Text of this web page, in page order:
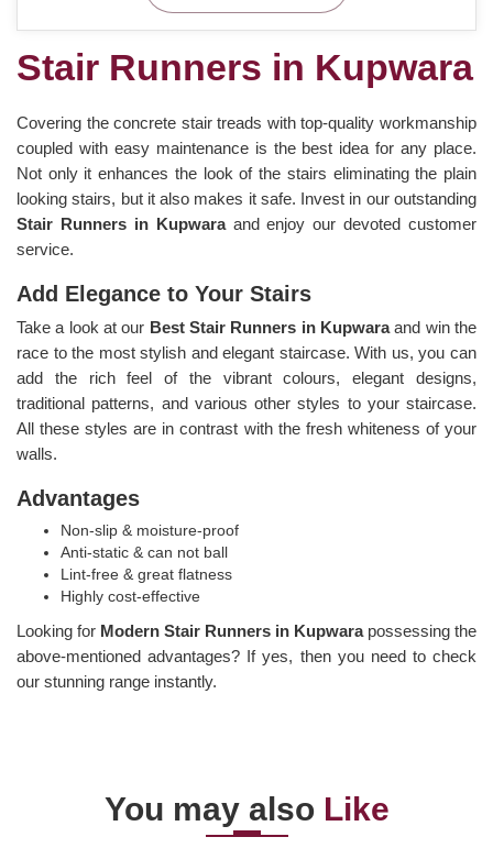
Stair Runners in Kupwara
Covering the concrete stair treads with top-quality workmanship
coupled with easy maintenance is the best idea for any place.
Not only it enhances the look of the stairs eliminating the plain
looking stairs, but it also makes it safe. Invest in our outstanding
Stair Runnersin Kupwara and enjoy our devoted customer
service.
Add Elegance to Your Stairs
Take a look at our Best Stair Runners in Kupwaraand win the
race to the most stylish and elegant staircase. With us, you can
add the rich feel of the vibrant colours, elegant designs,
traditional patterns, and various other styles to your staircase.
All these styles are in contrast with the fresh whiteness of your
walls.
Advantages
Non-slip & moisture-proof
Anti-static & can not ball
Lint-free & great flatness
Highly cost-effective
Looking for Modern Stair Runners in Kupwara possessing the
above-mentioned advantages? If yes, then you need to check
our stunning range instantly.
You may also Like